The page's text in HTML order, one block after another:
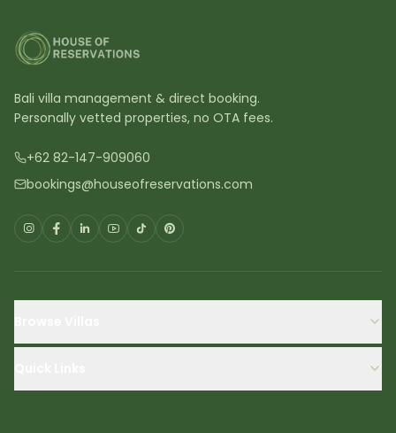
Bali villa management & direct booking.
Personally vetted properties, no OTA fees.
+62 82-147-909060
bookings@houseofreservations.com